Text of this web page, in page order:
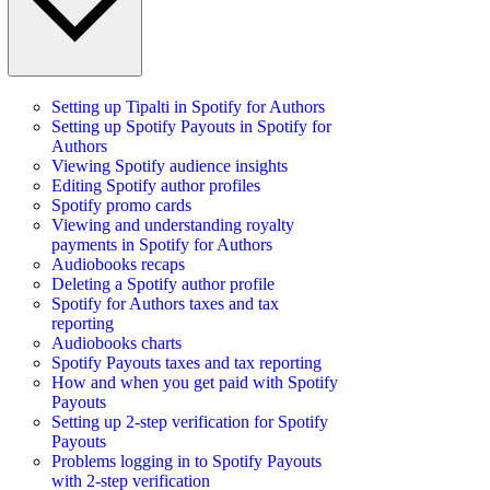
Setting up Tipalti in Spotify for Authors
Setting up Spotify Payouts in Spotify for
Authors
Viewing Spotify audience insights
Editing Spotify author profiles
Spotify promo cards
Viewing and understanding royalty
payments in Spotify for Authors
Audiobooks recaps
Deleting a Spotify author profile
Spotify for Authors taxes and tax
reporting
Audiobooks charts
Spotify Payouts taxes and tax reporting
How and when you get paid with Spotify
Payouts
Setting up 2-step verification for Spotify
Payouts
Problems logging in to Spotify Payouts
with 2-step verification